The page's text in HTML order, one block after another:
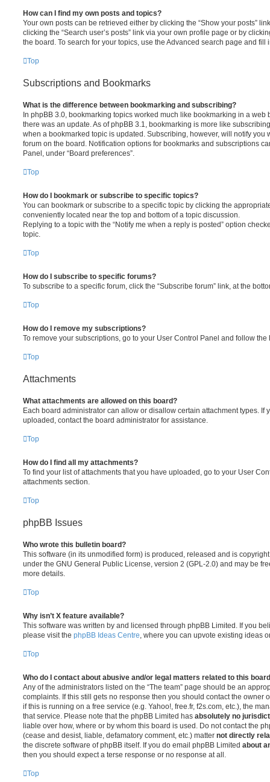
How can I find my own posts and topics?
Your own posts can be retrieved either by clicking the “Show your posts”
clicking the “Search user’s posts” link via your own profile page or by
the board. To search for your topics, use the Advanced search page and
Top
Subscriptions and Bookmarks
What is the difference between bookmarking and subscribing?
In phpBB 3.0, bookmarking topics worked much like bookmarking in a web
there was an update. As of phpBB 3.1, bookmarking is more like
when a bookmarked topic is updated. Subscribing, however, will notify you
forum on the board. Notification options for bookmarks and subscriptions
Panel, under “Board preferences”.
Top
How do I bookmark or subscribe to specific topics?
You can bookmark or subscribe to a specific topic by clicking the
conveniently located near the top and bottom of a topic discussion.
Replying to a topic with the “Notify me when a reply is posted” option
topic.
Top
How do I subscribe to specific forums?
To subscribe to a specific forum, click the “Subscribe forum” link, at the
Top
How do I remove my subscriptions?
To remove your subscriptions, go to your User Control Panel and follow
Top
Attachments
What attachments are allowed on this board?
Each board administrator can allow or disallow certain attachment types. If
uploaded, contact the board administrator for assistance.
Top
How do I find all my attachments?
To find your list of attachments that you have uploaded, go to your User
attachments section.
Top
phpBB Issues
Who wrote this bulletin board?
This software (in its unmodified form) is produced, released and is
under the GNU General Public License, version 2 (GPL-2.0) and may be
more details.
Top
Why isn’t X feature available?
This software was written by and licensed through phpBB Limited. If you
please visit the phpBB Ideas Centre, where you can upvote existing ideas
Top
Who do I contact about abusive and/or legal matters related to this
Any of the administrators listed on the “The team” page should be an
complaints. If this still gets no response then you should contact the owner
if this is running on a free service (e.g. Yahoo!, free.fr, f2s.com, etc.), the
that service. Please note that the phpBB Limited has absolutely no
liable over how, where or by whom this board is used. Do not contact the
(cease and desist, liable, defamatory comment, etc.) matter not directly
the discrete software of phpBB itself. If you do email phpBB Limited about
then you should expect a terse response or no response at all.
Top